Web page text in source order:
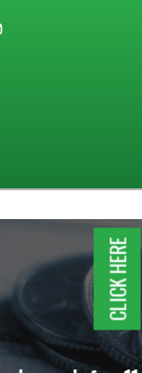
CLICK HERE